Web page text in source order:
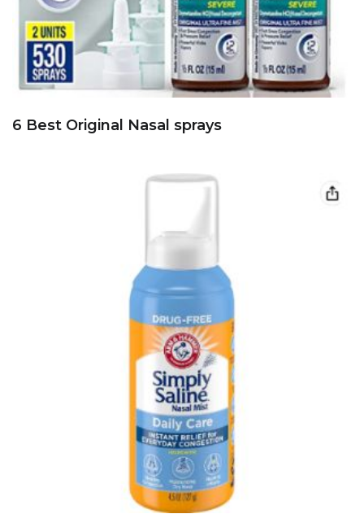
6 Best Original Nasal sprays